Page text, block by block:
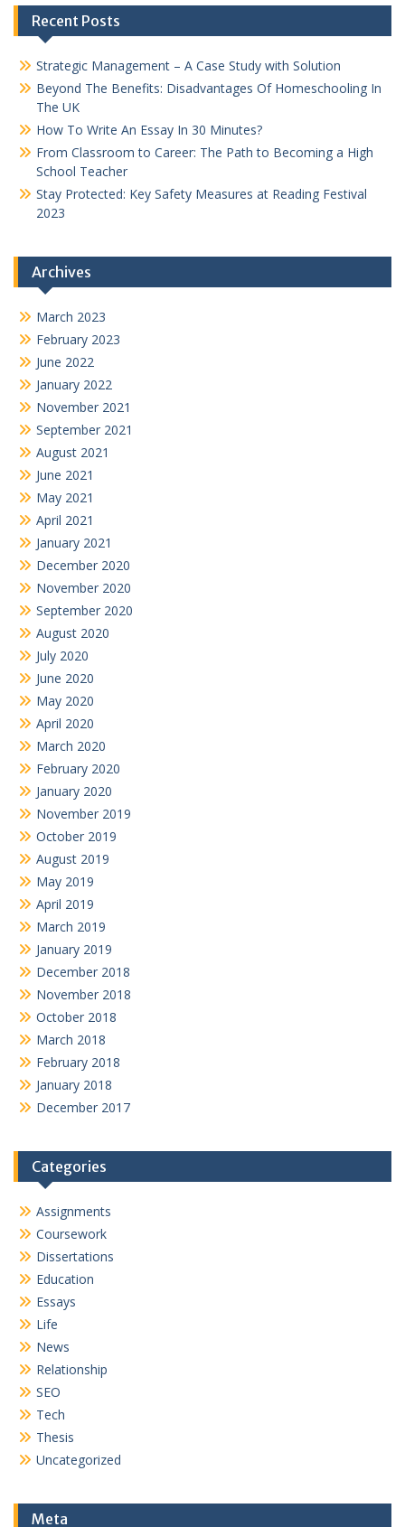
Recent Posts
Strategic Management – A Case Study with Solution
Beyond The Benefits: Disadvantages Of Homeschooling In
The UK
How To Write An Essay In 30 Minutes?
From Classroom to Career: The Path to Becoming a High
School Teacher
Stay Protected: Key Safety Measures at Reading Festival
2023
Archives
March 2023
February 2023
June 2022
January 2022
November 2021
September 2021
August 2021
June 2021
May 2021
April 2021
January 2021
December 2020
November 2020
September 2020
August 2020
July 2020
June 2020
May 2020
April 2020
March 2020
February 2020
January 2020
November 2019
October 2019
August 2019
May 2019
April 2019
March 2019
January 2019
December 2018
November 2018
October 2018
March 2018
February 2018
January 2018
December 2017
Categories
Assignments
Coursework
Dissertations
Education
Essays
Life
News
Relationship
SEO
Tech
Thesis
Uncategorized
Meta